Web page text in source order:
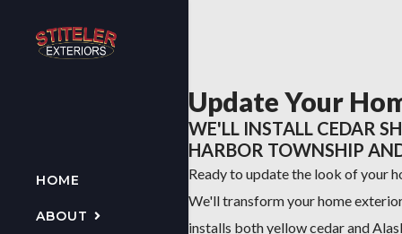
HOME
ABOUT
Update Your
WE'LL INSTALL CEDAR
HARBOR TOWNSHIP
Ready to update the look of your
We'll transform your home
installs both yellow cedar and